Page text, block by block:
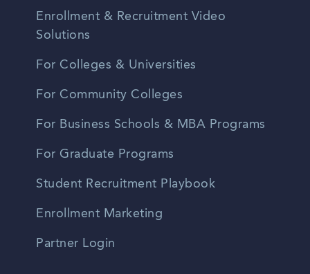
Enrollment & Recruitment Video
Solutions
For Colleges & Universities
For Community Colleges
For Business Schools & MBA Programs
For Graduate Programs
Student Recruitment Playbook
Enrollment Marketing
Partner Login